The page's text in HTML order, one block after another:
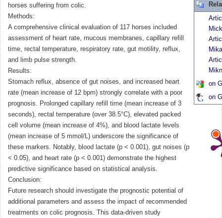
horses suffering from colic.
Methods:
A comprehensive clinical evaluation of 117 horses included
assessment of heart rate, mucous membranes, capillary refill
time, rectal temperature, respiratory rate, gut motility, reflux,
and limb pulse strength.
Results:
Stomach reflux, absence of gut noises, and increased heart
rate (mean increase of 12 bpm) strongly correlate with a poor
prognosis. Prolonged capillary refill time (mean increase of 3
seconds), rectal temperature (over 38.5°C), elevated packed
cell volume (mean increase of 4%), and blood lactate levels
(mean increase of 5 mmol/L) underscore the significance of
these markers. Notably, blood lactate (p < 0.001), gut noises (p
< 0.05), and heart rate (p < 0.001) demonstrate the highest
predictive significance based on statistical analysis.
Conclusion:
Future research should investigate the prognostic potential of
additional parameters and assess the impact of recommended
treatments on colic prognosis. This data-driven study
on
on